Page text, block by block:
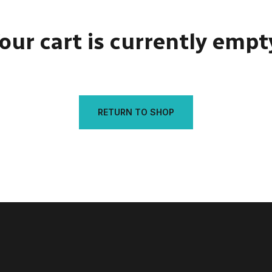
cart is currently
RETURN TO SHOP